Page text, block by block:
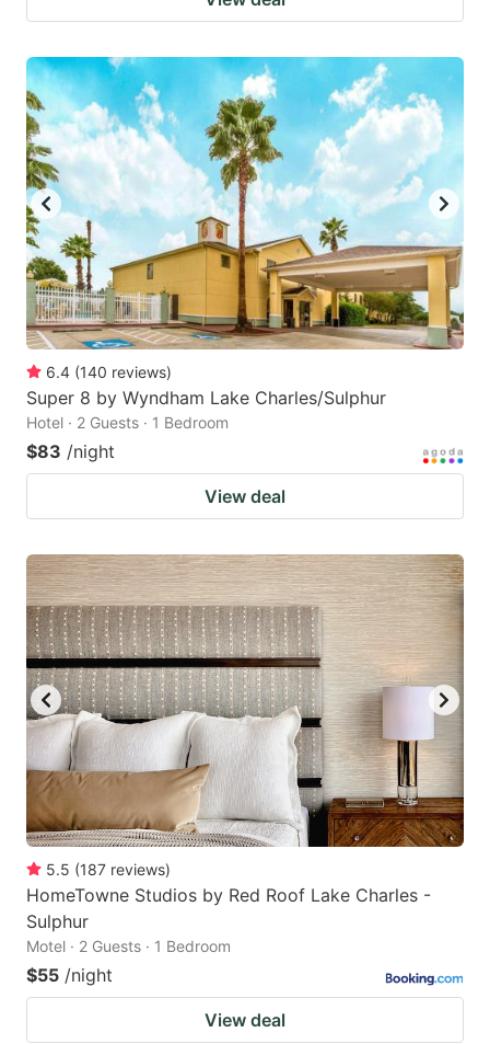
6.4 (140 reviews)
Super 8 by Wyndham Lake Charles/Sulphur
Hotel · 2 Guests · 1 Bedroom
$83 /night
View deal
5.5 (187 reviews)
HomeTowne Studios by Red Roof Lake Charles -
Sulphur
Motel · 2 Guests · 1 Bedroom
$55 /night
View deal